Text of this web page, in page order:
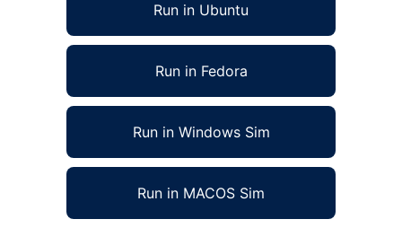
Run in Ubuntu
Run in Fedora
Run in Windows Sim
Run in MACOS Sim